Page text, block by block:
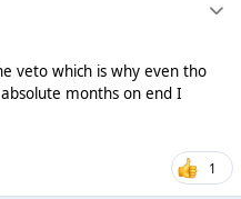
veto which is why even tho
months on end I
1